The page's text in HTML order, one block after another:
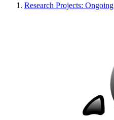
Research Projects: Ongoing